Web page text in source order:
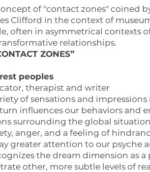
of "contact zones" coined
Clifford in the context of
often in asymmetrical contexts
relationships.
ZONES”
peoples
therapist and writer
of sensations and
influences our behaviors and
surrounding the global
anger, and a feeling of
greater attention to our psyche
the dream dimension as
other, more subtle levels of